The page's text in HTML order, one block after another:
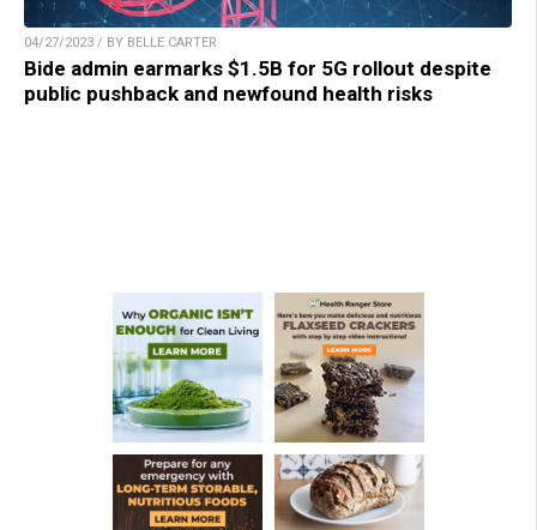
04/27/2023 / BY BELLE CARTER
Bide admin earmarks $1.5B for 5G rollout despite
public pushback and newfound health risks